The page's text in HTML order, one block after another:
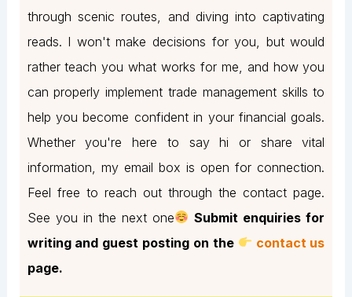
through scenic routes, and diving into captivating
reads. I won't make decisions for you, but would
rather teach you what works for me, and how you
can properly implement trade management skills to
help you become confident in your financial goals.
Whether you're here to say hi or share vital
information, my email box is open for connection.
Feel free to reach out through the contact page.
See you in the next one
Submit enquiries for
writing and guest posting on the
contact us
page.